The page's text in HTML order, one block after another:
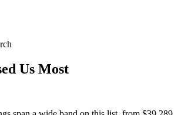
Us Most